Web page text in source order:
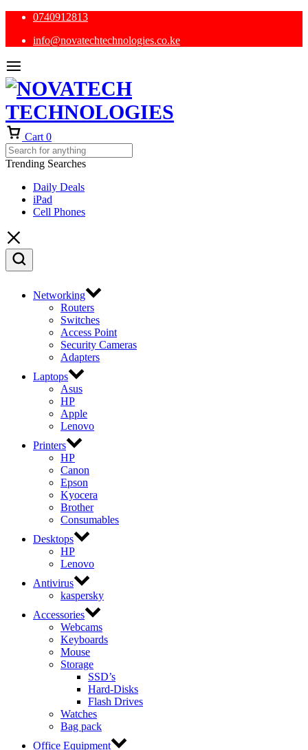
0740912813
info@novatechtechnologies.co.ke
Cart 0
Trending Searches
Daily Deals
iPad
Cell Phones
Networking
Routers
Switches
Access Point
Security Cameras
Adapters
Laptops
Asus
HP
Apple
Lenovo
Printers
HP
Canon
Epson
Kyocera
Brother
Consumables
Desktops
HP
Lenovo
Antivirus
kaspersky
Accessories
Webcams
Keyboards
Mouse
Storage
SSD’s
Hard-Disks
Flash Drives
Watches
Bag pack
Office Equipment